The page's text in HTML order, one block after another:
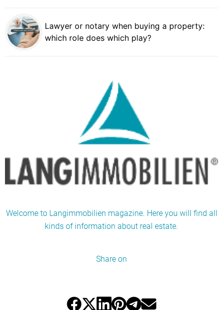
Lawyer or notary when buying a property:
which role does which play?
Welcome to Langimmobilien magazine. Here you will find all
kinds of information about real estate.
Share on